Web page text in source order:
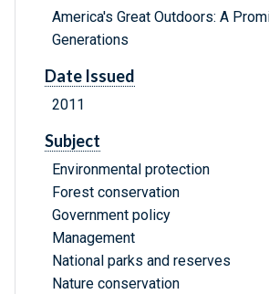
America's Great Outdoors: A
Generations
Date Issued
2011
Subject
Environmental protection
Forest conservation
Government policy
Management
National parks and reserves
Nature conservation